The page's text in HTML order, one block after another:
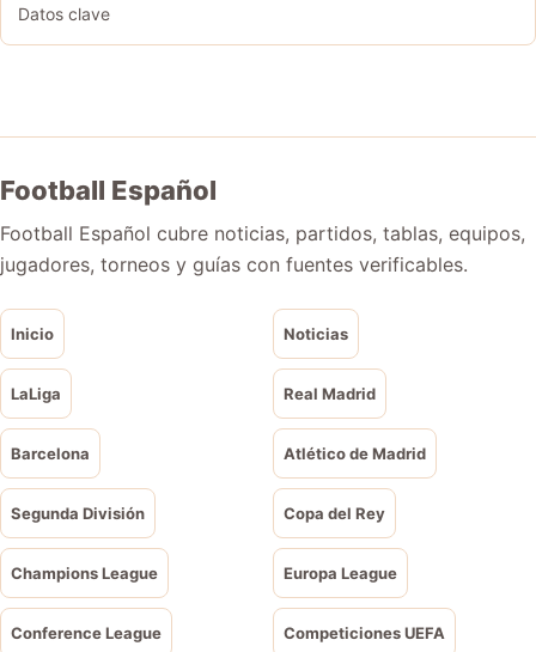
Datos clave
Football Español
Football Español cubre noticias, partidos, tablas, equipos,
jugadores, torneos y guías con fuentes verificables.
Inicio Noticias
LaLiga Real Madrid
Barcelona Atlético de Madrid
Segunda División Copa del Rey
Champions League Europa League
Conference League Competiciones UEFA